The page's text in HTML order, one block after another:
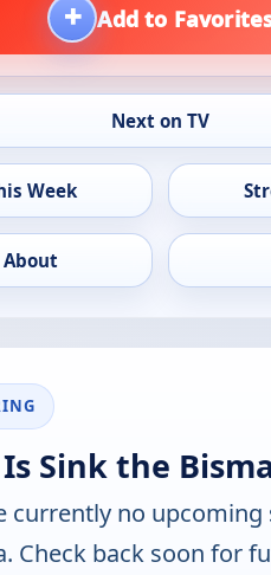
+ Add to
Next on TV
Week
About
Sink the
currently no
Check back soon for